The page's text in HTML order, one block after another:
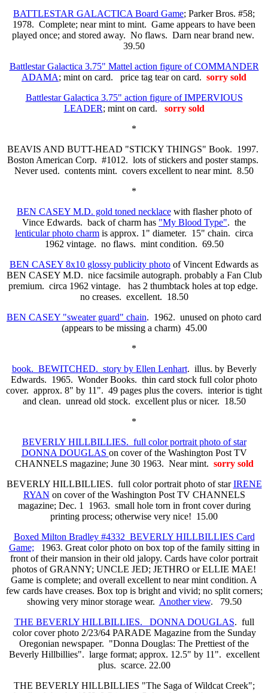
BATTLESTAR GALACTICA Board Game; Parker Bros. #58;
1978. Complete; near mint to mint. Game appears to have been
played once; and stored away. No flaws. Darn near brand new.
39.50
Battlestar Galactica 3.75" Mattel action figure of COMMANDER
ADAMA; mint on card. price tag tear on card. sorry sold
Battlestar Galactica 3.75" action figure of IMPERVIOUS
LEADER; mint on card. sorry sold
*
BEAVIS AND BUTT-HEAD "STICKY THINGS" Book. 1997.
Boston American Corp. #1012. lots of stickers and poster stamps.
Never used. contents mint. covers excellent to near mint. 8.50
*
BEN CASEY M.D. gold toned necklacewith flasher photo of
Vince Edwards. back of charm has "My Blood Type". the
lenticular photo charm is approx. 1" diameter. 15" chain. circa
1962 vintage. no flaws. mint condition. 69.50
BEN CASEY 8x10 glossy publicity photo of Vincent Edwards as
BEN CASEY M.D. nice facsimile autograph. probably a Fan Club
premium. circa 1962 vintage. has 2 thumbtack holes at top edge.
no creases. excellent. 18.50
BEN CASEY "sweater guard" chain. 1962. unused on photo card
(appears to be missing a charm) 45.00
*
book. BEWITCHED. story by Ellen Lenhart. illus. by Beverly
Edwards. 1965. Wonder Books. thin card stock full color photo
cover. approx. 8" by 11". 49 pages plus the covers. interior is tight
and clean. unread old stock. excellent plus or nicer. 18.50
*
BEVERLY HILLBILLIES. full color portrait photo of star
DONNA DOUGLAS on cover of the Washington Post TV
CHANNELS magazine; June 30 1963. Near mint. sorry sold
BEVERLY HILLBILLIES. full color portrait photo of starIRENE
RYAN on cover of the Washington Post TV CHANNELS
magazine; Dec. 1 1963. small hole torn in front cover during
printing process; otherwise very nice! 15.00
Boxed Milton Bradley #4332 BEVERLY HILLBILLIES Card
Game; 1963. Great color photo on box top of the family sitting in
front of their mansion in their old jalopy. Cards have color portrait
photos of GRANNY; UNCLE JED; JETHRO or ELLIE MAE!
Game is complete; and overall excellent to near mint condition. A
few cards have creases. Box top is bright and vivid; no split corners;
showing very minor storage wear. Another view. 79.50
THE BEVERLY HILLBILLIES. DONNA DOUGLAS. full
color cover photo 2/23/64 PARADE Magazine from the Sunday
Oregonian newspaper. "Donna Douglas: The Prettiest of the
Beverly Hillbillies". large format; approx. 12.5" by 11". excellent
plus. scarce. 22.00
THE BEVERLY HILLBILLIES "The Saga of Wildcat Creek";